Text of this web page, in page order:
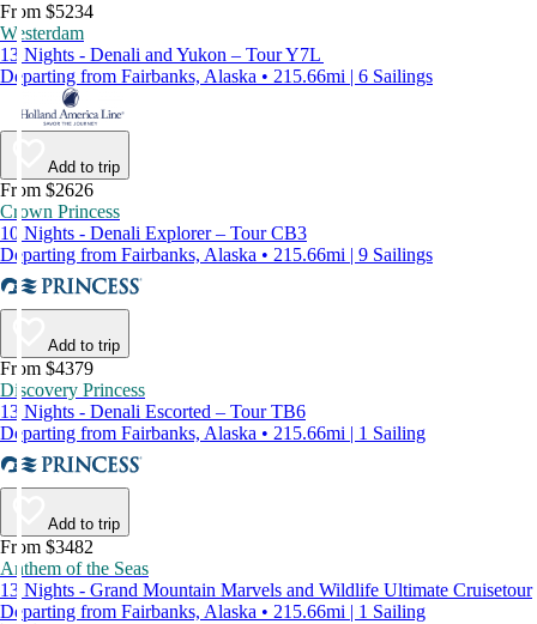
From $5234
Westerdam
13 Nights - Denali and Yukon – Tour Y7L
Departing from Fairbanks, Alaska • 215.66mi | 6 Sailings
Add to trip
From $2626
Crown Princess
10 Nights - Denali Explorer – Tour CB3
Departing from Fairbanks, Alaska • 215.66mi | 9 Sailings
Add to trip
From $4379
Discovery Princess
13 Nights - Denali Escorted – Tour TB6
Departing from Fairbanks, Alaska • 215.66mi | 1 Sailing
Add to trip
From $3482
Anthem of the Seas
13 Nights - Grand Mountain Marvels and Wildlife Ultimate Cruisetour
Departing from Fairbanks, Alaska • 215.66mi | 1 Sailing